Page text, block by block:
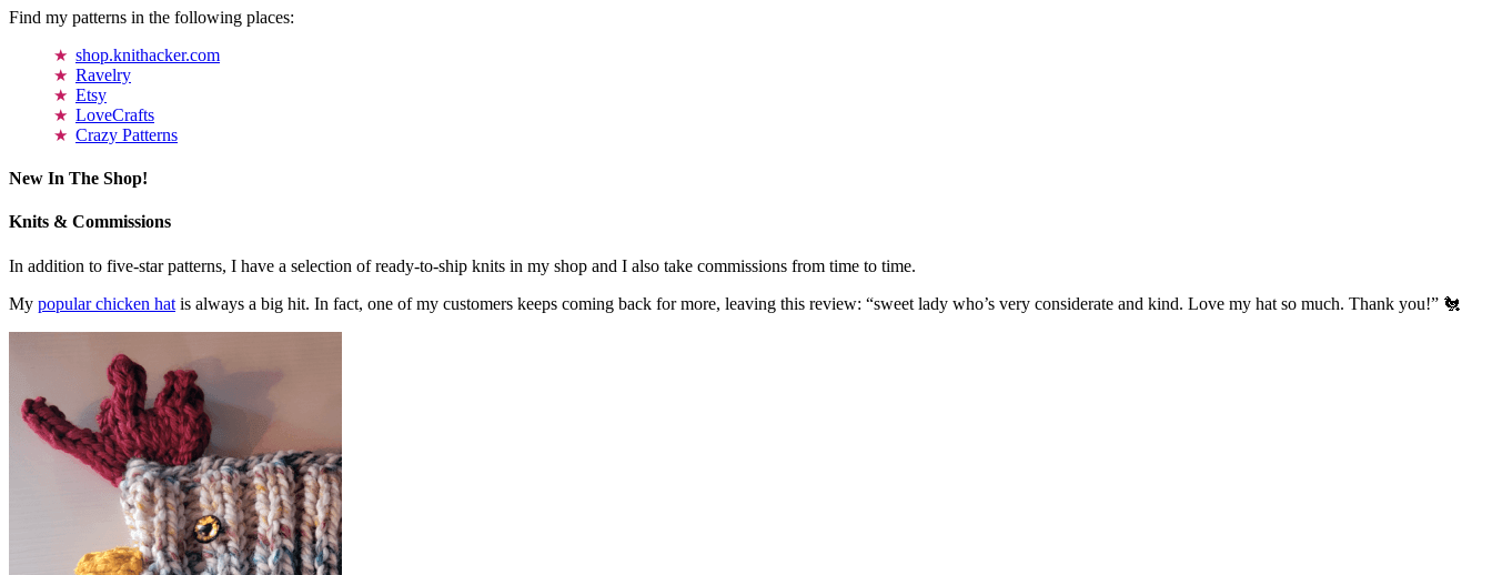
Find my patterns in the following places:
shop.knithacker.com
Ravelry
Etsy
LoveCrafts
Crazy Patterns
New In The Shop!
Knits & Commissions
In addition to five-star patterns, I have a selection of ready-to-ship knits in my shop and I also take commissions from time to time.
My popular chicken hat is always a big hit. In fact, one of my customers keeps coming back for more, leaving this review: “sweet lady who’s very considerate and kind. Love my hat so much. Thank you!” 🐔